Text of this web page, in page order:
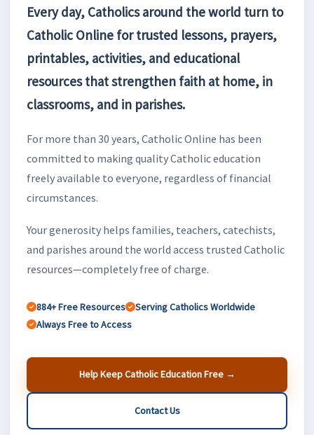
Every day, Catholics around the world turn to
Catholic Online for trusted lessons, prayers,
printables, activities, and educational
resources that strengthen faith at home, in
classrooms, and in parishes.
For more than 30 years, Catholic Online has been
committed to making quality Catholic education
freely available to everyone, regardless of financial
circumstances.
Your generosity helps families, teachers, catechists,
and parishes around the world access trusted Catholic
resources—completely free of charge.
884+ Free Resources
Serving Catholics Worldwide
Always Free to Access
Help Keep Catholic Education Free →
Contact Us